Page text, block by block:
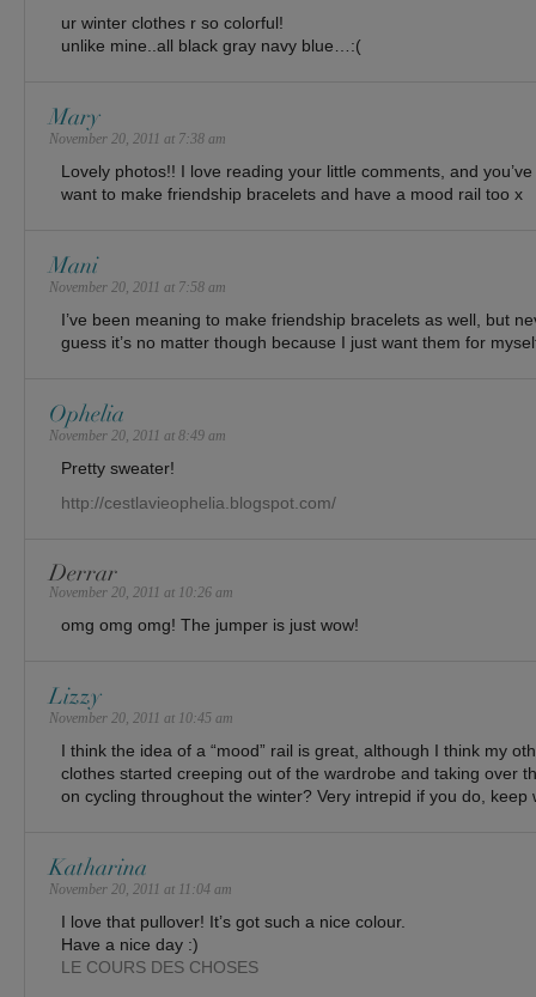
ur winter clothes r so colorful!
unlike mine..all black gray navy blue…:(
Mary
November 20, 2011 at 7:38 am
Lovely photos!! I love reading your little comments, and
want to make friendship bracelets and have a mood rail too x
Mani
November 20, 2011 at 7:58 am
I’ve been meaning to make friendship bracelets as well, but
guess it’s no matter though because I just want them for
Ophelia
November 20, 2011 at 8:49 am
Pretty sweater!
http://cestlavieophelia.blogspot.com/
Derrar
November 20, 2011 at 10:26 am
omg omg omg! The jumper is just wow!
Lizzy
November 20, 2011 at 10:45 am
I think the idea of a “mood” rail is great, although I think my
clothes started creeping out of the wardrobe and taking over
on cycling throughout the winter? Very intrepid if you do, keep
Katharina
November 20, 2011 at 11:04 am
I love that pullover! It’s got such a nice colour.
Have a nice day :)
LE COURS DES CHOSES